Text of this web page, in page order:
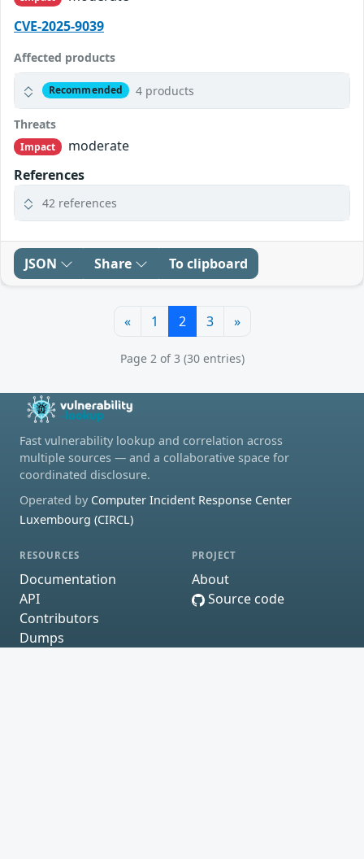
CVE-2025-9039
Affected products
Recommended 4 products
Threats
Impact
moderate
References
42 references
JSON Share To clipboard
« 1 2 3 »
Page 2 of 3 (30 entries)
Fast vulnerability lookup and correlation across
multiple sources — and a collaborative space for
coordinated disclosure.
Operated by Computer Incident Response Center
Luxembourg (CIRCL)
RESOURCES
Documentation
API
Contributors
Dumps
PROJECT
About
Source code